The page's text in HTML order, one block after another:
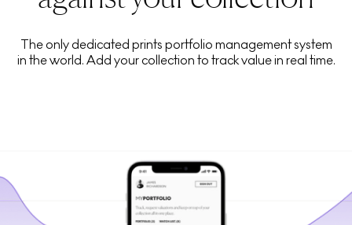
The only dedicated prints portfolio management system
in the world. Add your collection to track value in real time.